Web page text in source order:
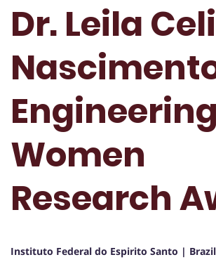
Dr. Leila
Women
Research
Instituto Federal do Espirito Santo | Brazil